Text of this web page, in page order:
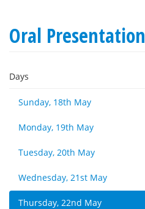
Oral Presentation
Days
Sunday, 18th May
Monday, 19th May
Tuesday, 20th May
Wednesday, 21st May
Thursday, 22nd May